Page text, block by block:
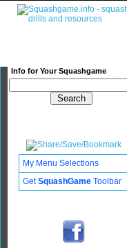
Info for Your Squashgame
My Menu Selections
GetSquashGame Toolbar